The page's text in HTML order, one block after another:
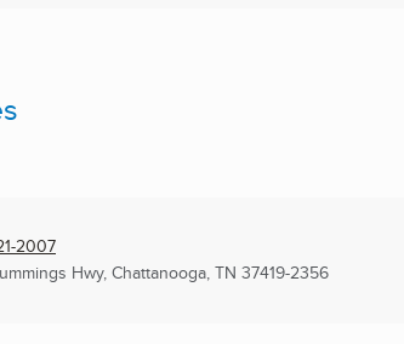
2007
Hwy, Chattanooga, TN 37419-2356